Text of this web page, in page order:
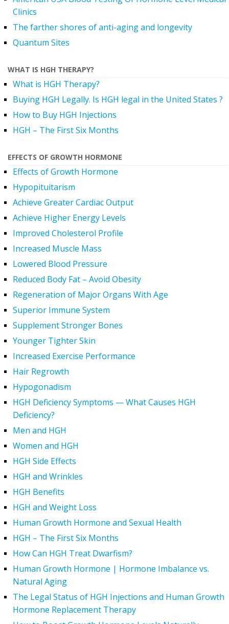
Clinics
The farther shores of anti-aging and longevity
Quantum Sites
WHAT IS HGH THERAPY?
What is HGH Therapy?
Buying HGH Legally. Is HGH legal in the United States ?
How to Buy HGH Injections
HGH – The First Six Months
EFFECTS OF GROWTH HORMONE
Effects of Growth Hormone
Hypopituitarism
Achieve Greater Cardiac Output
Achieve Higher Energy Levels
Improved Cholesterol Profile
Increased Muscle Mass
Lowered Blood Pressure
Reduced Body Fat – Avoid Obesity
Regeneration of Major Organs With Age
Superior Immune System
Supplement Stronger Bones
Younger Tighter Skin
Increased Exercise Performance
Hair Regrowth
Hypogonadism
HGH Deficiency Symptoms — What Causes HGH
Deficiency?
Men and HGH
Women and HGH
HGH Side Effects
HGH and Wrinkles
HGH Benefits
HGH and Weight Loss
Human Growth Hormone and Sexual Health
HGH – The First Six Months
How Can HGH Treat Dwarfism?
Human Growth Hormone | Hormone Imbalance vs.
Natural Aging
The Legal Status of HGH Injections and Human Growth
Hormone Replacement Therapy